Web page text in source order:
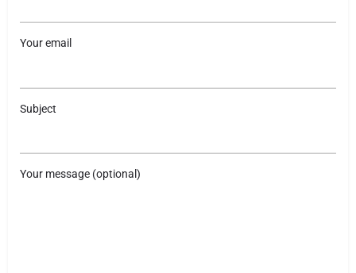
Your email
Subject
Your message (optional)